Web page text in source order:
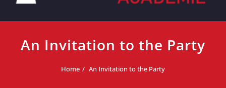
An Invitation to the Party
Home An Invitation to the Party